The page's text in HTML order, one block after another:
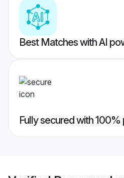
Best Matches with AI
Fully secured with 100%